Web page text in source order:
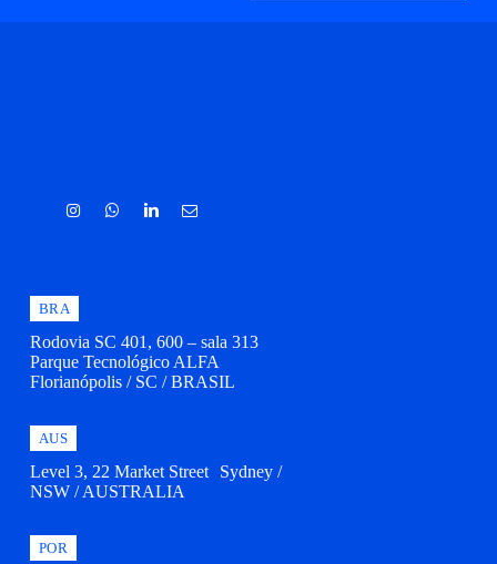
BRA
Rodovia SC 401, 600 – sala 313
Parque Tecnológico ALFA
Florianópolis / SC / BRASIL
AUS
Level 3, 22 Market Street Sydney /
NSW / AUSTRALIA
POR